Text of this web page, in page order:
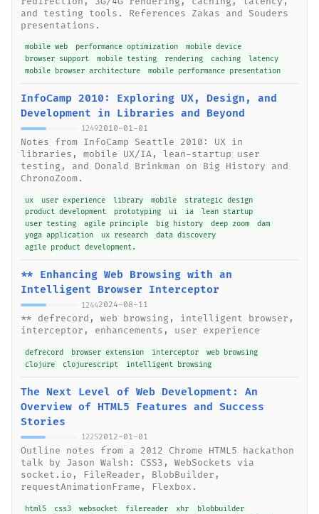
and testing tools. References Zakas and Souders
presentations.
mobile web performance optimization
mobile device
browser support
mobile testing rendering caching
latency
mobile browser architecture
mobile performance presentation
InfoCamp 2010: Exploring UX, Design, and
Development in Libraries and Beyond
12492010-01-01
Notes from InfoCamp Seattle 2010: UX in
libraries, mobile UX/IA, lean-startup user
testing, and Donald Brinkman on Big History and
ChronoZoom.
ux user experience library mobile
strategic design
product development
prototyping ui ia
lean startup
user testing
agile principle big history deep zoom
dam
yoga application
ux research
data discovery
agile product development.
** Enhancing Web Browsing with an
Intelligent Browser Interceptor
12442024-08-11
** defrecord, web browsing, intelligent browser,
interceptor, enhancements, user experience
defrecord browser extension interceptor
web browsing
clojure
clojurescript intelligent browsing
The Next Level of Web Development: An
Overview of HTML5 Features and Success
Stories
12252012-01-01
Outline notes from a 2012 Chrome HTML5 hackathon
talk by Jason Walsh: CSS3, WebSockets via
socket.io, FileReader, BlobBuilder,
requestAnimationFrame, Flexbox.
html5 css3 websocket filereader xhr
blobbuilder